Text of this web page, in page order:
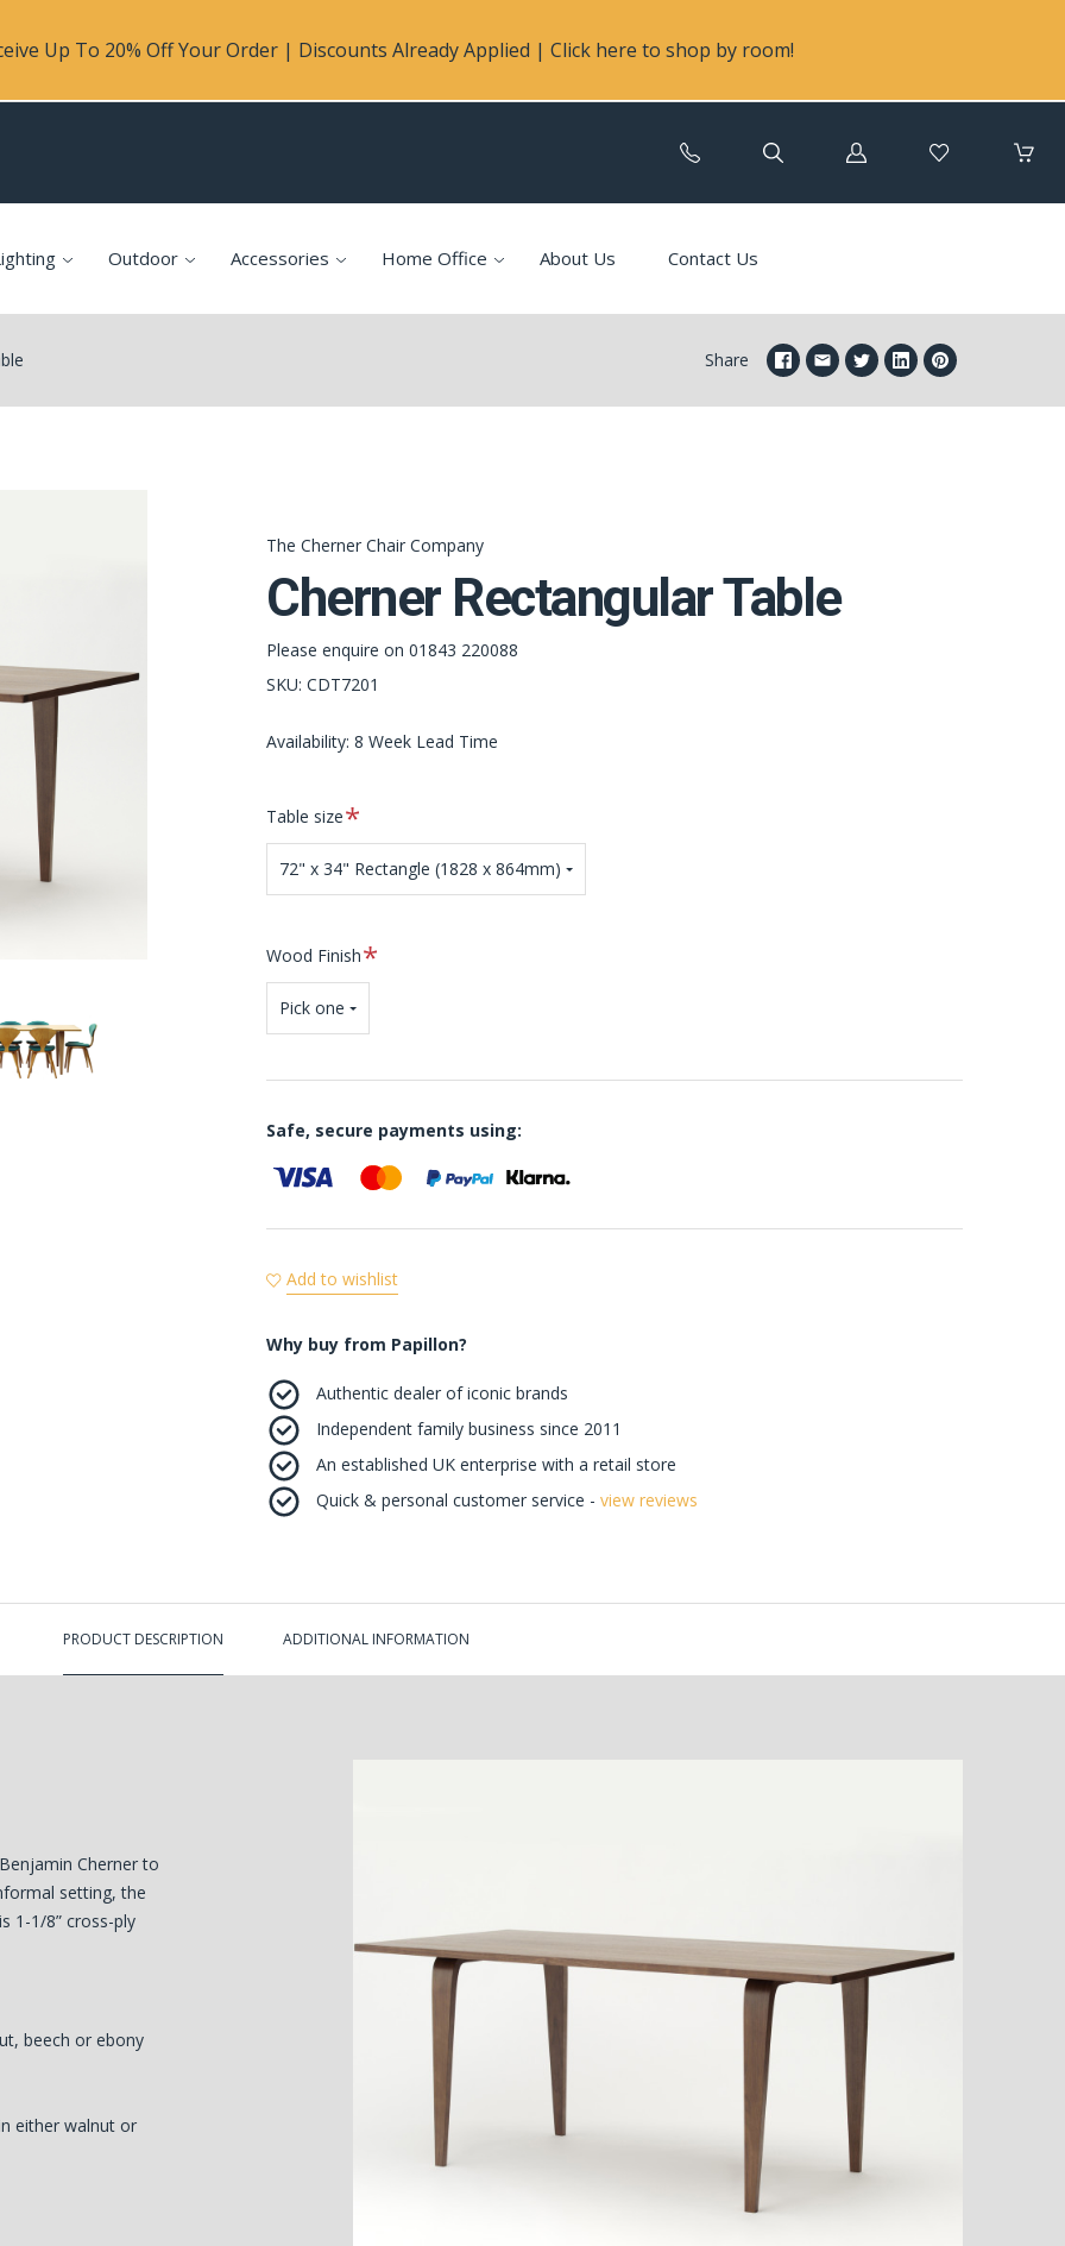
Up To 20% Off Your Order | Discounts Already Applied | Click here to shop by room!
Log
Outdoor Accessories Home Office About Us Contact Us
Share
The Cherner Chair Company
Cherner Rectangular Table
Please enquire on 01843 220088
SKU: CDT7201
Availability: 8 Week Lead Time
Table sizeRequired
72" x 34" Rectangle (1828 x 864mm)
Wood FinishRequired
Pick one
Safe, secure payments using:
Add to wishlist
Why buy from Papillon?
Authentic dealer of iconic brands
Independent family business since 2011
An established UK enterprise with a retail store
Quick & personal customer service - view reviews
PRODUCT DESCRIPTION ADDITIONAL INFORMATION
Cherner to
setting, the
1-1/8” cross-ply
beech or ebony
either walnut or